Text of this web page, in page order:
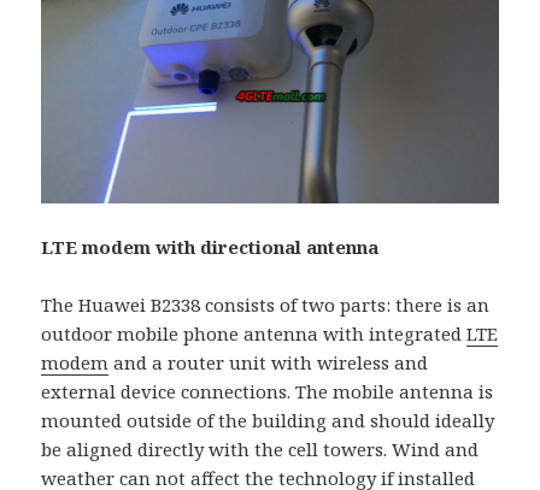
LTE modem with directional antenna
The Huawei B2338 consists of two parts: there is an
outdoor mobile phone antenna with integratedLTE
modem and a router unit with wireless and
external device connections. The mobile antenna is
mounted outside of the building and should ideally
be aligned directly with the cell towers. Wind and
weather can not affect the technology if installed